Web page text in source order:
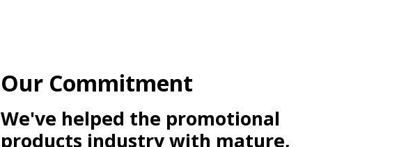
Our Commitment
We've helped the promotional
products industry with mature,